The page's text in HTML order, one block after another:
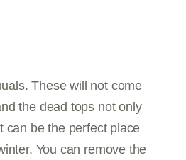
These will not come
the dead tops not only
can be the perfect place
You can remove the